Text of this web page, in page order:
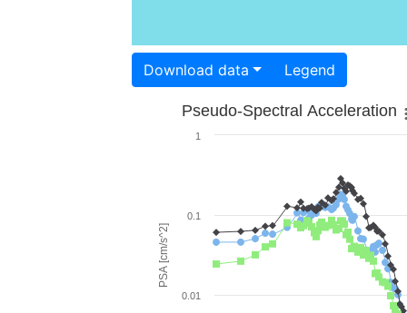
Download data Legend
PSA [cm/s^2]
Pseudo-Spectral Acceleration
0.01
0.1
1